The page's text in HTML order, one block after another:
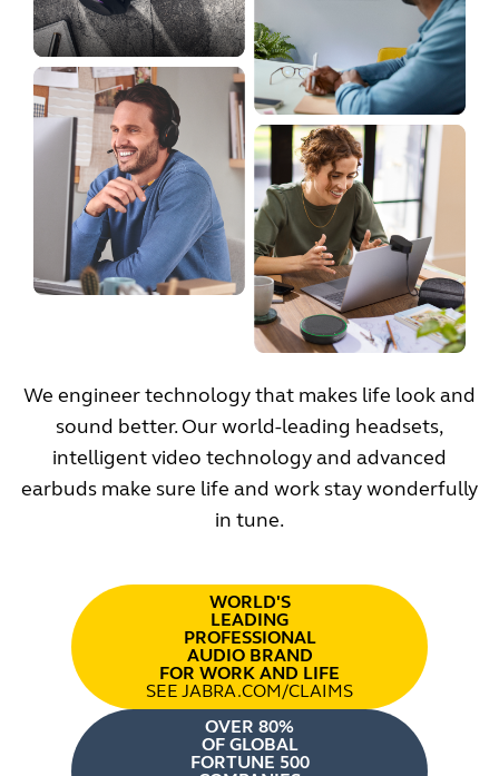
We engineer technology that makes life look and
sound better. Our world-leading headsets,
intelligent video technology and advanced
earbuds make sure life and work stay wonderfully
in tune.
WORLD'S
LEADING
PROFESSIONAL
AUDIO BRAND
FOR WORK AND LIFE
SEE JABRA.COM/CLAIMS
OVER 80%
OF GLOBAL
FORTUNE 500